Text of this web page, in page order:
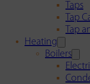
Taps
Tap
Tap
Heating
Boilers